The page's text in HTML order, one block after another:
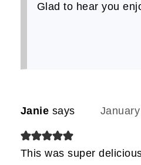
Glad to hear you
Janie says
This was super